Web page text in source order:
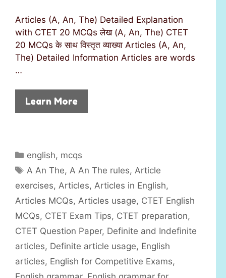
Articles (A, An, The) Detailed Explanation
with CTET 20 MCQs लेख (A, An, The) CTET
20 MCQs के साथ विस्तृत व्याख्या Articles (A, An,
The) Detailed Information Articles are words
…
Learn More
C
a
e
g
o
r
i
s
english, mcqs
T
a
s
A An The,A An The rules,Article
exercises, Articles, Articles in English,
Articles MCQs, Articles usage, CTET English
MCQs, CTET Exam Tips, CTET preparation,
CTET Question Paper, Definite and Indefinite
articles, Definite article usage, English
articles, English for Competitive Exams,